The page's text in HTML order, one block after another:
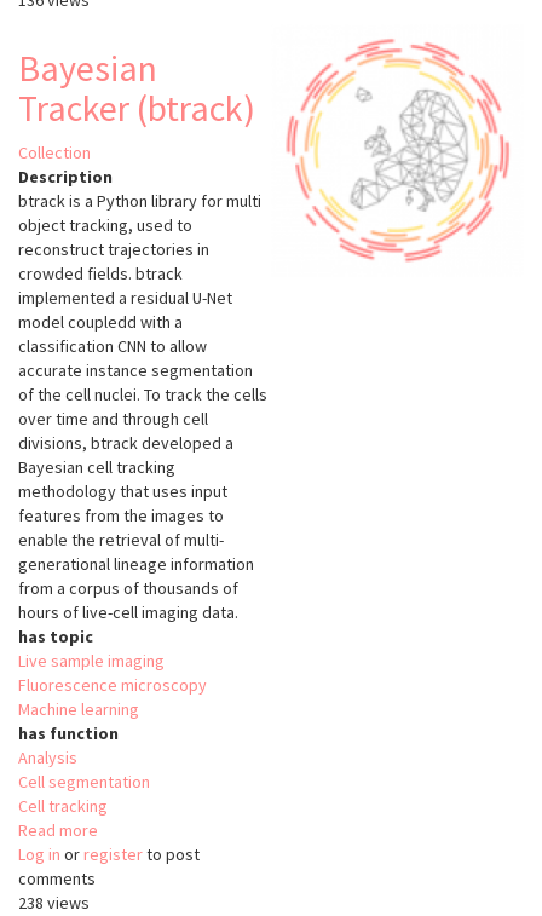
Bayesian
Tracker (btrack)
Collection
Description
btrack is a Python library for multi
object tracking, used to
reconstruct trajectories in
crowded fields. btrack
implemented a residual U-Net
model coupledd with a
classification CNN to allow
accurate instance segmentation
of the cell nuclei. To track the cells
over time and through cell
divisions, btrack developed a
Bayesian cell tracking
methodology that uses input
features from the images to
enable the retrieval of multi-
generational lineage information
from a corpus of thousands of
hours of live-cell imaging data.
has topic
Live sample imaging
Fluorescence microscopy
Machine learning
has function
Analysis
Cell segmentation
Cell tracking
Read more
Bayesian
Log in or registerto post
comments
238 views